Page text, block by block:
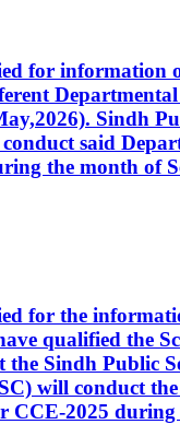
for information
Sindh
said
the month of
for the
qualified the
the Sindh Public
will conduct
CCE-2025 during